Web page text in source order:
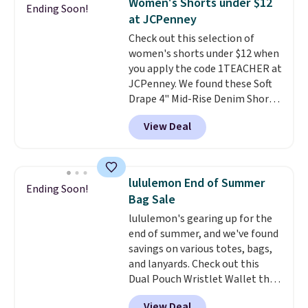
Please note that some items in
this sale require the code
1TEACHER to receive the
discounted price.
Shipping is free. This is a final
sale, so no returns, exchanges,
or price adjustments are
allowed.
Ending Soon!
at JCPenney
Check out this selection of
women's shorts under $12 when
you apply the code 1TEACHER at
JCPenney. We found these Soft
Drape 4" Mid-Rise Denim Shorts
drop from $44 to $11.99 when
you apply the code. These shorts
are available in three colors at
Bermuda Shorts drop from $34
to $11.99 when you apply the
code.Some deals make you
think. These don't. Soft drape
denim and Bermuda shorts
both under $12 is the end of
summer purchase that
requires about ten seconds of
justification.Shipping is free
View Deal
Ending Soon!
lululemon End of Summer
Bag Sale
lululemon's gearing up for the
end of summer, and we've found
savings on various totes, bags,
and lanyards. Check out this
Dual Pouch Wristlet Wallet that
falls from $58 to $44 in two